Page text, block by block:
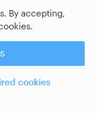
By accepting,
cookies